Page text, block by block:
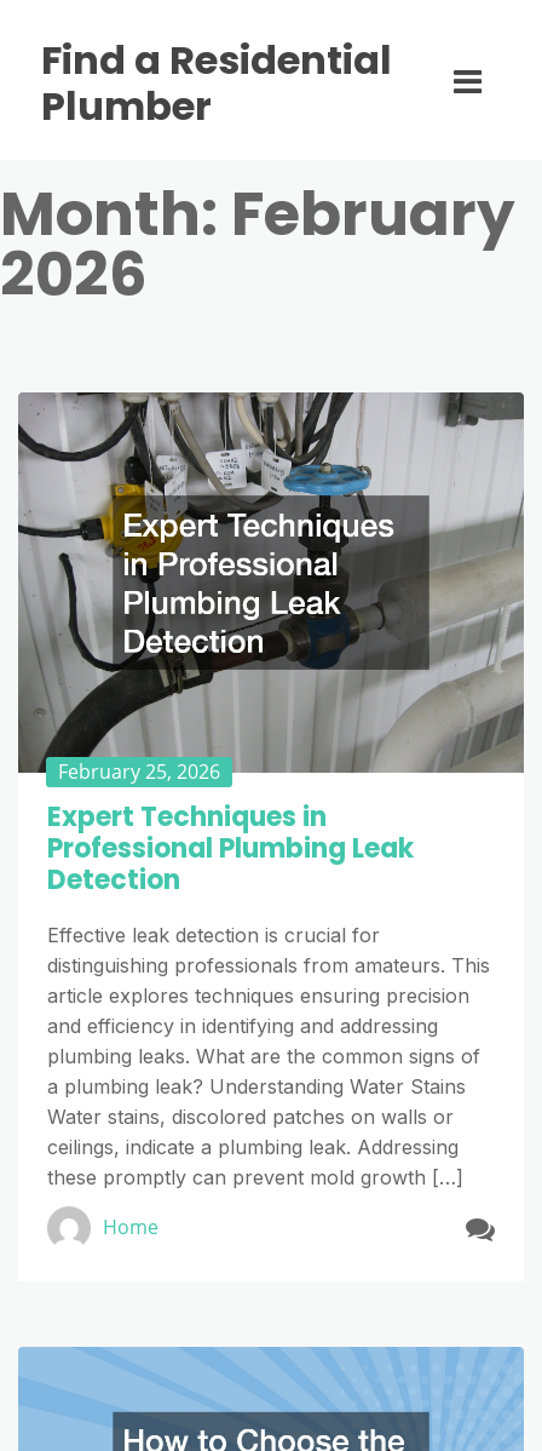
Find a Residential
Plumber
Month: February
2026
February 25, 2026
Expert Techniques in
Professional Plumbing Leak
Detection
Effective leak detection is crucial for
distinguishing professionals from amateurs. This
article explores techniques ensuring precision
and efficiency in identifying and addressing
plumbing leaks. What are the common signs of
a plumbing leak? Understanding Water Stains
Water stains, discolored patches on walls or
ceilings, indicate a plumbing leak. Addressing
these promptly can prevent mold growth […]
Home